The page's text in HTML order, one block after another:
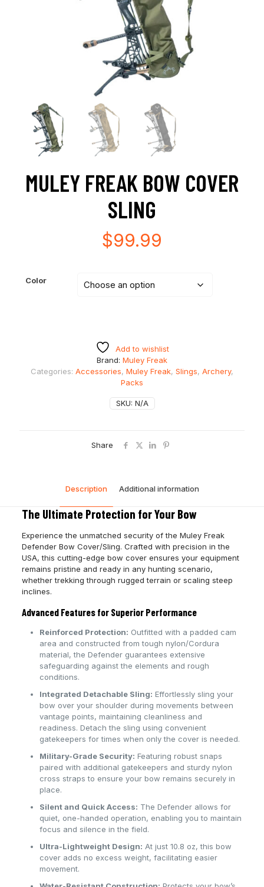
MULEY FREAK BOW COVER
SLING
$99.99
Color
Add to wishlist
SKU: N/A
Categories: Accessories, Muley Freak, Slings, Archery,
Packs
Brand: Muley Freak
Share
Description Additional information
The Ultimate Protection for Your Bow
Experience the unmatched security of the Muley Freak
Defender Bow Cover/Sling. Crafted with precision in the
USA, this cutting-edge bow cover ensures your equipment
remains pristine and ready in any hunting scenario,
whether trekking through rugged terrain or scaling steep
inclines.
Advanced Features for Superior Performance
Reinforced Protection: Outfitted with a padded cam
area and constructed from tough nylon/Cordura
material, the Defender guarantees extensive
safeguarding against the elements and rough
conditions.
Integrated Detachable Sling: Effortlessly sling your
bow over your shoulder during movements between
vantage points, maintaining cleanliness and
readiness. Detach the sling using convenient
gatekeepers for times when only the cover is needed.
Military-Grade Security: Featuring robust snaps
paired with additional gatekeepers and sturdy nylon
cross straps to ensure your bow remains securely in
place.
Silent and Quick Access: The Defender allows for
quiet, one-handed operation, enabling you to maintain
focus and silence in the field.
Ultra-Lightweight Design: At just 10.8 oz, this bow
cover adds no excess weight, facilitating easier
movement.